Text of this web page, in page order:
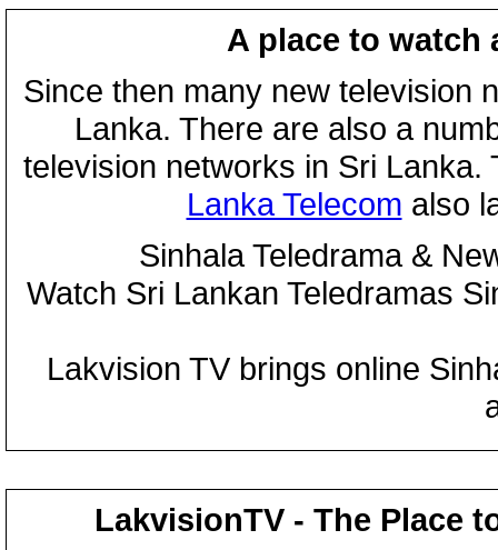
A place to watch
Since then many new television
Lanka. There are also a
television networks in Sri
Lanka Telecom also
Sinhala Teledrama &
Watch Sri Lankan Teledramas
Lakvision TV brings online
LakvisionTV - The Place